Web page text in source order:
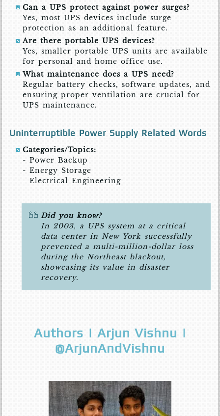
Can a UPS protect against power surges?
Yes, most UPS devices include surge
protection as an additional feature.
Are there portable UPS devices?
Yes, smaller portable UPS units are available
for personal and home office use.
What maintenance does a UPS need?
Regular battery checks, software updates, and
ensuring proper ventilation are crucial for
UPS maintenance.
Uninterruptible Power Supply Related Words
Categories/Topics:
- Power Backup
- Energy Storage
- Electrical Engineering
Did you know?
In 2003, a UPS system at a critical
data center in New York successfully
prevented a multi-million-dollar loss
during the Northeast blackout,
showcasing its value in disaster
recovery.
Authors | Arjun Vishnu |
@ArjunAndVishnu